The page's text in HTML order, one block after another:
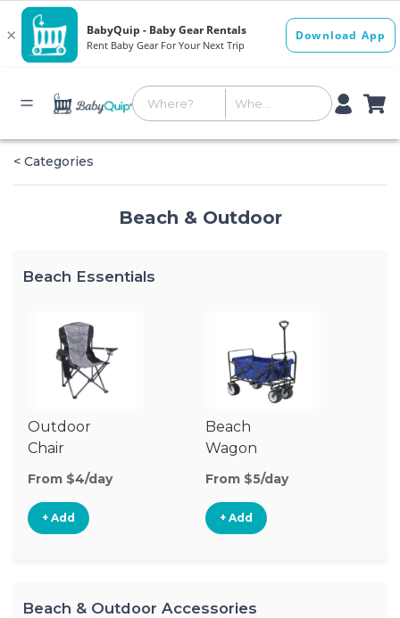
< Categories
Beach & Outdoor
Beach Essentials
Outdoor
Chair
From $4/day
+ Add
Beach
Wagon
From $5/day
+ Add
Beach & Outdoor Accessories